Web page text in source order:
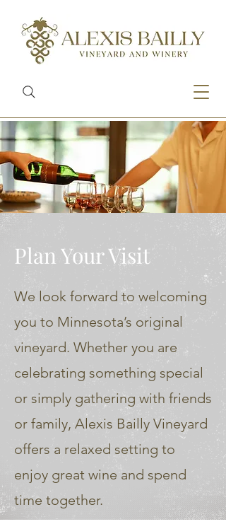
Plan Your Visit
We look forward to welcoming
you to Minnesota’s original
vineyard. Whether you are
celebrating something special
or simply gathering with friends
or family, Alexis Bailly Vineyard
offers a relaxed setting to
enjoy great wine and spend
time together.